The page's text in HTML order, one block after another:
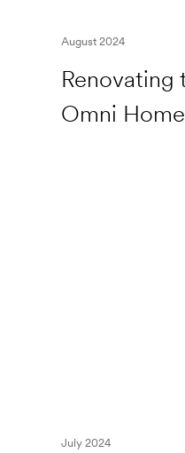
Renovating
Omni
August 2024
July 2024